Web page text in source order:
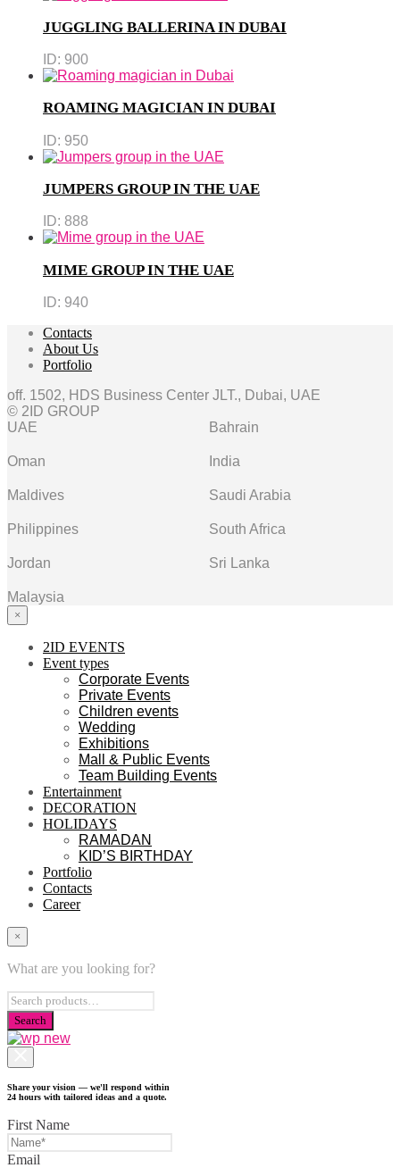
JUGGLING BALLERINA IN DUBAI
ID: 900
ROAMING MAGICIAN IN DUBAI
ID: 950
JUMPERS GROUP IN THE UAE
ID: 888
MIME GROUP IN THE UAE
ID: 940
Contacts
About Us
Portfolio
off. 1502, HDS Business Center JLT., Dubai, UAE
© 2ID GROUP
UAE
Bahrain
Oman India
Maldives Saudi Arabia
Philippines South Africa
Jordan Sri Lanka
Malaysia
×
2ID EVENTS
Event types
Corporate Events
Private Events
Children events
Wedding
Exhibitions
Mall & Public Events
Team Building Events
Entertainment
DECORATION
HOLIDAYS
RAMADAN
KID’S BIRTHDAY
Portfolio
Contacts
Career
×
What are you looking for?
Share your vision — we'll respond within
24 hours with tailored ideas and a quote.
First Name
Email